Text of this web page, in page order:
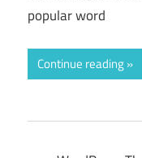
popular word
Continue reading